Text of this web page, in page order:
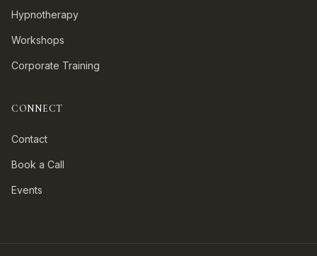
Hypnotherapy
Workshops
Corporate Training
CONNECT
Contact
Book a Call
Events